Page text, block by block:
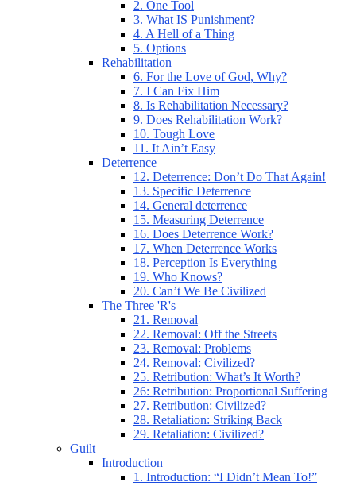
2. One Tool
3. What IS Punishment?
4. A Hell of a Thing
5. Options
Rehabilitation
6. For the Love of God, Why?
7. I Can Fix Him
8. Is Rehabilitation Necessary?
9. Does Rehabilitation Work?
10. Tough Love
11. It Ain’t Easy
Deterrence
12. Deterrence: Don’t Do That Again!
13. Specific Deterrence
14. General deterrence
15. Measuring Deterrence
16. Does Deterrence Work?
17. When Deterrence Works
18. Perception Is Everything
19. Who Knows?
20. Can’t We Be Civilized
The Three 'R's
21. Removal
22. Removal: Off the Streets
23. Removal: Problems
24. Removal: Civilized?
25. Retribution: What’s It Worth?
26: Retribution: Proportional Suffering
27. Retribution: Civilized?
28. Retaliation: Striking Back
29. Retaliation: Civilized?
Guilt
Introduction
1. Introduction: “I Didn’t Mean To!”